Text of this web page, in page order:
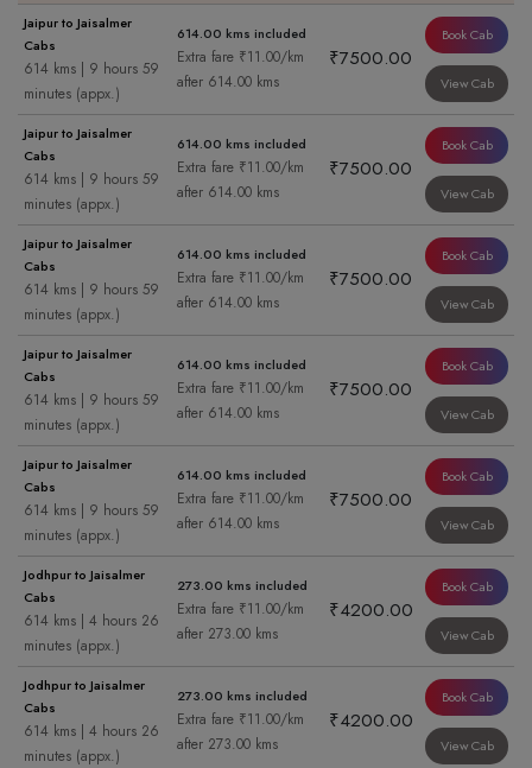
Jaipur to Jaisalmer
Cabs
614 kms | 9 hours 59
minutes (appx.)
614.00 kms included
Extra fare ₹11.00/km
after 614.00 kms
₹7500.00
Book Cab
View Cab
Jaipur to Jaisalmer
Cabs
614 kms | 9 hours 59
minutes (appx.)
614.00 kms included
Extra fare ₹11.00/km
after 614.00 kms
₹7500.00
Book Cab
View Cab
Jaipur to Jaisalmer
Cabs
614 kms | 9 hours 59
minutes (appx.)
614.00 kms included
Extra fare ₹11.00/km
after 614.00 kms
₹7500.00
Book Cab
View Cab
Jaipur to Jaisalmer
Cabs
614 kms | 9 hours 59
minutes (appx.)
614.00 kms included
Extra fare ₹11.00/km
after 614.00 kms
₹7500.00
Book Cab
View Cab
Jaipur to Jaisalmer
Cabs
614 kms | 9 hours 59
minutes (appx.)
614.00 kms included
Extra fare ₹11.00/km
after 614.00 kms
₹7500.00
Book Cab
View Cab
Jodhpur to Jaisalmer
Cabs
614 kms | 4 hours 26
minutes (appx.)
273.00 kms included
Extra fare ₹11.00/km
after 273.00 kms
₹4200.00
Book Cab
View Cab
Jodhpur to Jaisalmer
Cabs
614 kms | 4 hours 26
minutes (appx.)
273.00 kms included
Extra fare ₹11.00/km
after 273.00 kms
₹4200.00
Book Cab
View Cab